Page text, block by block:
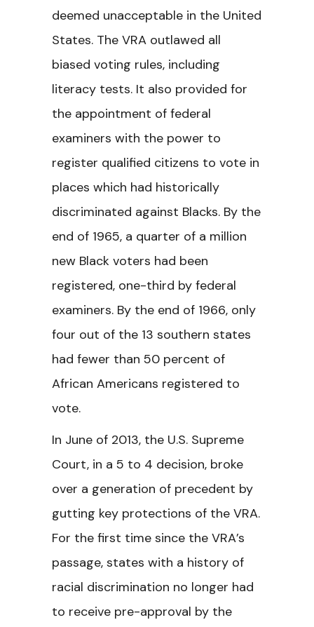
deemed unacceptable in the United
States. The VRA outlawed all
biased voting rules, including
literacy tests. It also provided for
the appointment of federal
examiners with the power to
register qualified citizens to vote in
places which had historically
discriminated against Blacks. By the
end of 1965, a quarter of a million
new Black voters had been
registered, one-third by federal
examiners. By the end of 1966, only
four out of the 13 southern states
had fewer than 50 percent of
African Americans registered to
vote.
In June of 2013, the U.S. Supreme
Court, in a 5 to 4 decision, broke
over a generation of precedent by
gutting key protections of the VRA.
For the first time since the VRA’s
passage, states with a history of
racial discrimination no longer had
to receive pre-approval by the